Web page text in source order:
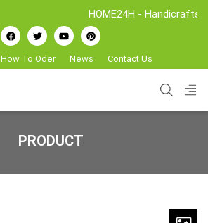
HOME24H - Handicrafts
How To Oder News Contact Us
PRODUCT